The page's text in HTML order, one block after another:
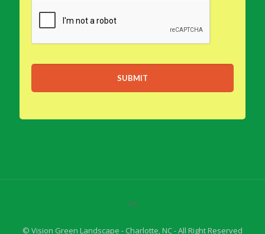
© Vision Green Landscape - Charlotte, NC - All Right Reserved